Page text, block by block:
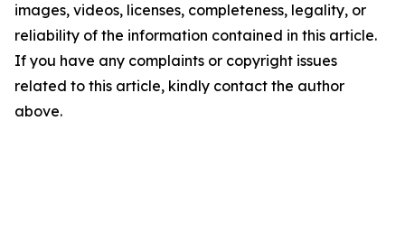
images, videos, licenses, completeness, legality, or
reliability of the information contained in this article.
If you have any complaints or copyright issues
related to this article, kindly contact the author
above.